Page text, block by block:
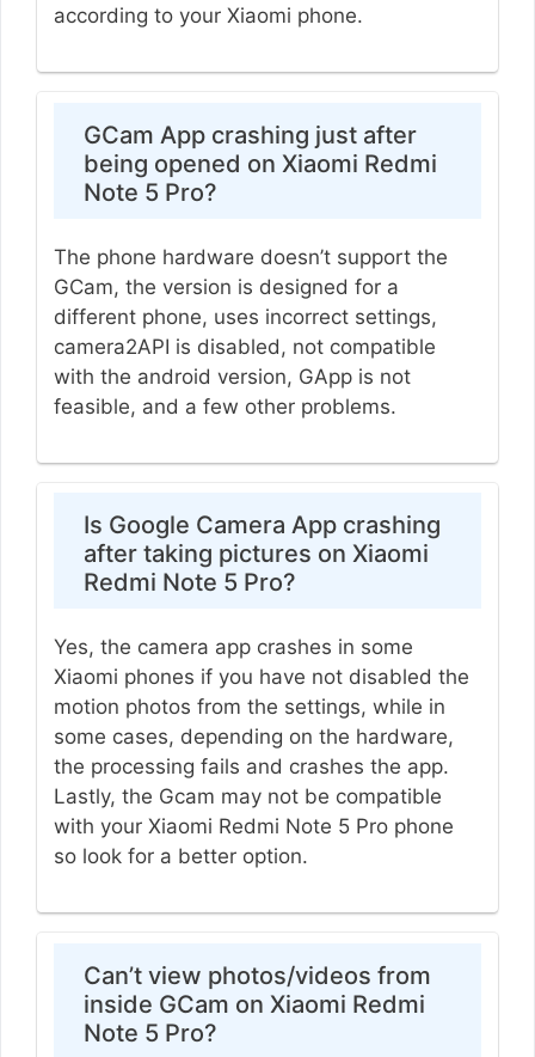
according to your Xiaomi phone.
GCam App crashing just after
being opened on Xiaomi Redmi
Note 5 Pro?
The phone hardware doesn’t support the
GCam, the version is designed for a
different phone, uses incorrect settings,
camera2API is disabled, not compatible
with the android version, GApp is not
feasible, and a few other problems.
Is Google Camera App crashing
after taking pictures on Xiaomi
Redmi Note 5 Pro?
Yes, the camera app crashes in some
Xiaomi phones if you have not disabled the
motion photos from the settings, while in
some cases, depending on the hardware,
the processing fails and crashes the app.
Lastly, the Gcam may not be compatible
with your Xiaomi Redmi Note 5 Pro phone
so look for a better option.
Can’t view photos/videos from
inside GCam on Xiaomi Redmi
Note 5 Pro?